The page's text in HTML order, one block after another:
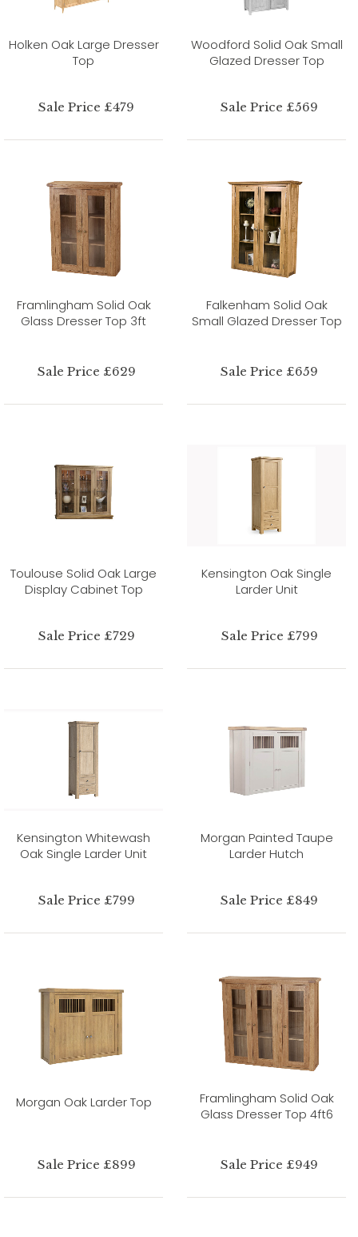
Holken Oak Large Dresser
Top
Sale Price £479
Woodford Solid Oak Small
Glazed Dresser Top
Sale Price £569
Framlingham Solid Oak
Glass Dresser Top 3ft
Sale Price £629
Falkenham Solid Oak
Small Glazed Dresser Top
Sale Price £659
Toulouse Solid Oak Large
Display Cabinet Top
Sale Price £729
Kensington Oak Single
Larder Unit
Sale Price £799
Kensington Whitewash
Oak Single Larder Unit
Sale Price £799
Morgan Painted Taupe
Larder Hutch
Sale Price £849
Morgan Oak Larder Top
Sale Price £899
Framlingham Solid Oak
Glass Dresser Top 4ft6
Sale Price £949